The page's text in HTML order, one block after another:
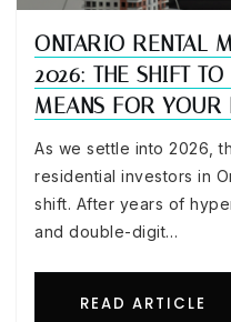
ONTARIO RENTAL
2026: THE SHIFT
MEANS FOR YOUR
As we settle into 2026,
residential investors in
shift. After years of
and double-digit…
READ ARTICLE